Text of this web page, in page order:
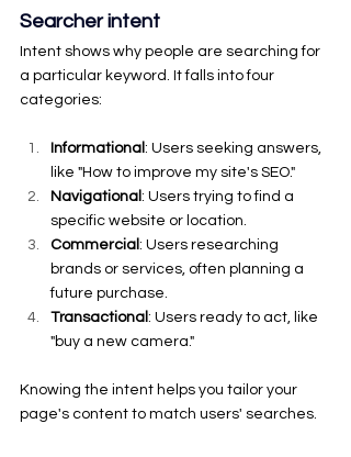
Searcher intent
Intent shows why people are searching for
a particular keyword. It falls into four
categories:
Informational : Users seeking answers,
like "How to improve my site's SEO."
Navigational : Users trying to find a
specific website or location.
Commercial : Users researching
brands or services, often planning a
future purchase.
Transactional : Users ready to act, like
"buy a new camera."
Knowing the intent helps you tailor your
page's content to match users' searches.